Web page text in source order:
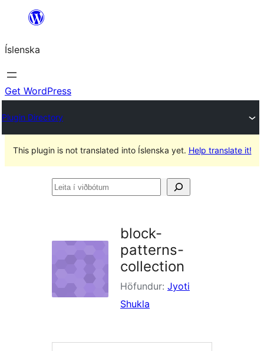
content
Íslenska
Get WordPress
Plugin Directory
This plugin is not translated into Íslenska yet. Help translate it!
Leita
block-
patterns-
collection
Höfundur: Jyoti
Shukla